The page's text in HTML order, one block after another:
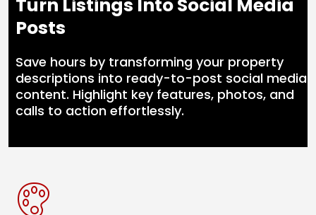
Turn Listings Into Social Media
Posts
Save hours by transforming your property
descriptions into ready-to-post social media
content. Highlight key features, photos, and
calls to action effortlessly.